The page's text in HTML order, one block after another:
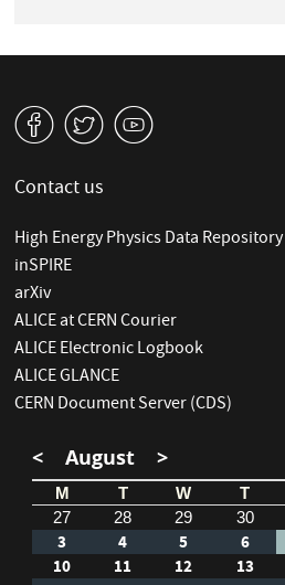
v W 1
Contact us
High Energy Physics Data Repository
inSPIRE
arXiv
ALICE at CERN Courier
ALICE Electronic Logbook
ALICE GLANCE
CERN Document Server (CDS)
< August >
M T W T
27
28 29 30
3
4 5 6
10
11 12 13